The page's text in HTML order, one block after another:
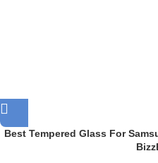
Best Tempered Glass For